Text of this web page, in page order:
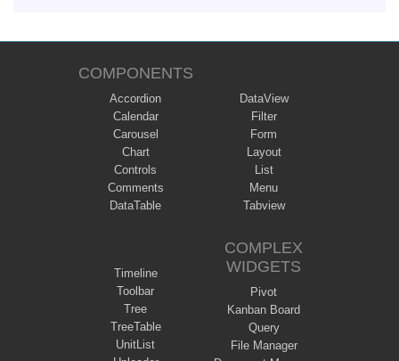
COMPONENTS
Accordion
Calendar
Carousel
Chart
Controls
Comments
DataTable
DataView
Filter
Form
Layout
List
Menu
Tabview
Timeline
Toolbar
Tree
TreeTable
UnitList
COMPLEX
WIDGETS
Pivot
Kanban Board
Query
File Manager